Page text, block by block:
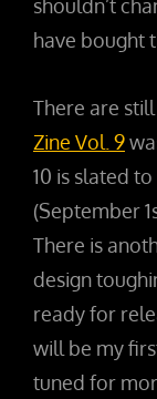
shouldn’t
have bought
There are
Zine Vol. 9
10 is slated
(September
There is
design
ready for
will be my
tuned for